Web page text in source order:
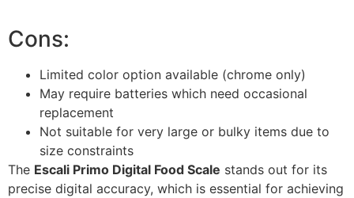
Cons:
Limited color option available (chrome only)
May require batteries which need occasional
replacement
Not suitable for very large or bulky items due to
size constraints
The Escali Primo Digital Food Scale stands out for its
precise digital accuracy, which is essential for achieving